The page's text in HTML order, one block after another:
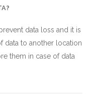
data loss and it is
data to another location
them in case of data